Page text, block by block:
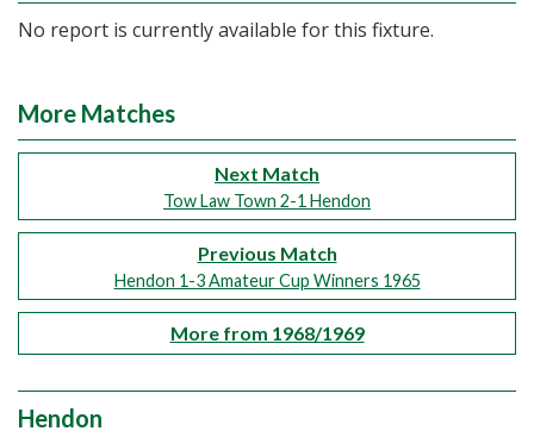
No report is currently available for this fixture.
More Matches
Next Match
Tow Law Town 2-1 Hendon
Previous Match
Hendon 1-3 Amateur Cup Winners 1965
More from 1968/1969
Hendon